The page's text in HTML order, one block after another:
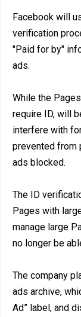
Facebook will
verification
"Paid for by"
ads.
While the
require ID, will
interfere with
prevented from
ads blocked.
The ID
Pages with
manage large
no longer be
The company
ads archive,
Ad” label, and